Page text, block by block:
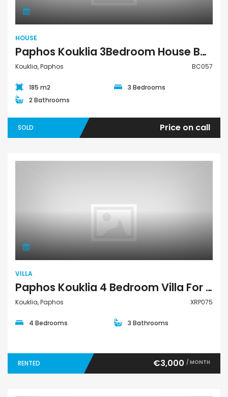
HOUSE
Paphos Kouklia 3Bedroom House BC057
Kouklia, Paphos BC057
185 m2
3 Bedrooms
2 Bathrooms
SOLD Price on call
VILLA
Paphos Kouklia 4 Bedroom Villa For Rent XRP075
Kouklia, Paphos XRP075
4 Bedrooms 3 Bathrooms
RENTED €3,000 / MONTH